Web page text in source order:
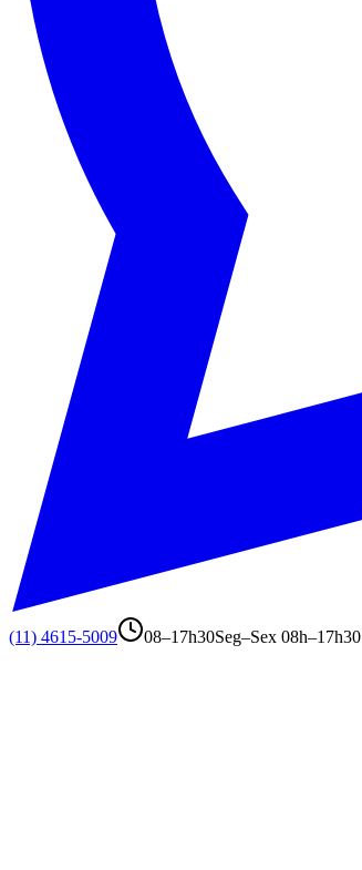
(11) 4615-5009 08–17h30Seg–Sex 08h–17h30